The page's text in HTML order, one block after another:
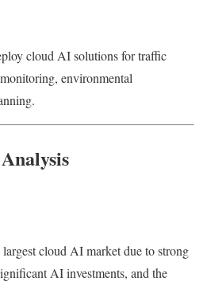
cloud AI solutions for traffic
environmental
cloud AI market due to strong
AI investments, and the